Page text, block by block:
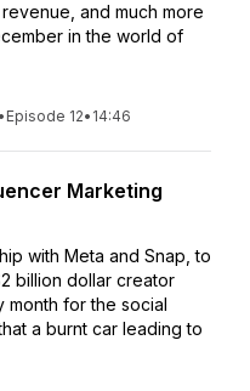
and much more
in the world of
• Episode 12• 14:46
Marketing
with Meta and Snap, to
billion dollar creator
month for the social
a burnt car leading to